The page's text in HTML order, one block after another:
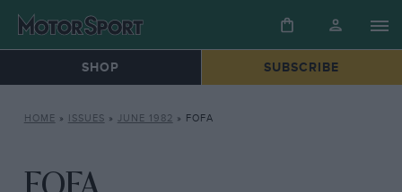
SHOP SUBSCRIBE
HOME » ISSUES » JUNE 1982 » FOFA